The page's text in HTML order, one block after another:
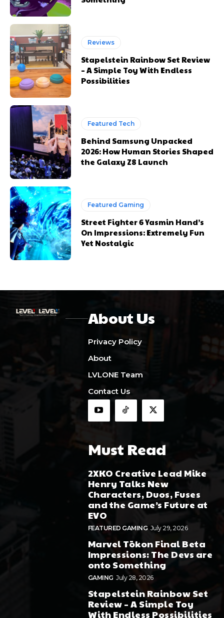
Reviews
Stapelstein Rainbow Set Review
– A Simple Toy With Endless
Possibilities
Featured Tech
Behind Samsung Unpacked
2026: How Human Stories Shaped
the Galaxy Z8 Launch
Featured Gaming
Street Fighter 6 Yasmin Hand’s
On Impressions: Extremely Fun
Yet Nostalgic
About Us
Privacy Policy
About
LVLONE Team
Contact Us
Must Read
2XKO Creative Lead Mike
Henry Talks New
Characters, Duos, Fuses
and the Game’s Future at
EVO
FEATURED GAMING July 29, 2026
Marvel Tōkon Final Beta
Impressions: The Devs are
onto Something
GAMING July 28, 2026
Stapelstein Rainbow Set
Review – A Simple Toy
With Endless Possibilities